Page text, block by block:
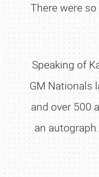
There were
Speaking of
GM Nationals
and over 500
an